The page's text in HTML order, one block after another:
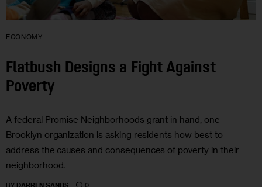
ECONOMY
Flatbush Designs a Fight Against
Poverty
A federal Promise Neighborhoods grant in hand, one
Brooklyn organization is asking residents how best to
address the causes and consequences of poverty in their
neighborhood.
0